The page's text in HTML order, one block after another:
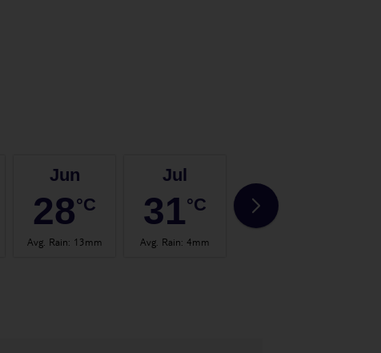
Jun
28°C
Avg. Rain: 13mm
Jul
31°C
Avg. Rain:4mm
32